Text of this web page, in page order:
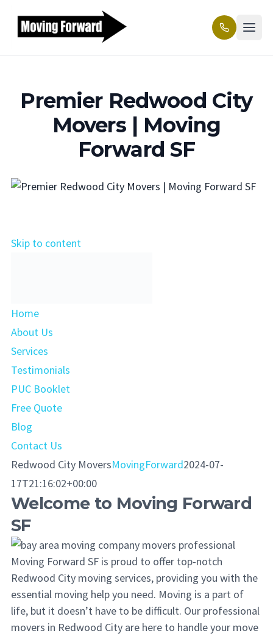
Premier Redwood City
Movers | Moving
Forward SF
Skip to content
Home
About Us
Services
Testimonials
PUC Booklet
Free Quote
Blog
Contact Us
Redwood City MoversMovingForward2024-07-
17T21:16:02+00:00
Welcome to Moving Forward
SF
Moving Forward SF is proud to offer top-notch
Redwood City moving services, providing you with the
essential moving help you need. Moving is a part of
life, but it doesn’t have to be difficult. Our professional
movers in Redwood City are here to handle your move